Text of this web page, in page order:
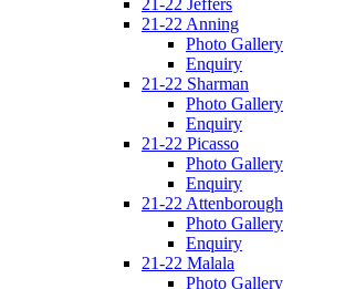
21-22 Jeffers
21-22 Anning
Photo Gallery
Enquiry
21-22 Sharman
Photo Gallery
Enquiry
21-22 Picasso
Photo Gallery
Enquiry
21-22 Attenborough
Photo Gallery
Enquiry
21-22 Malala
Photo Gallery